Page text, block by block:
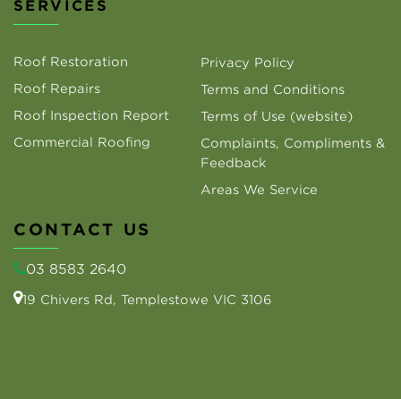
SERVICES
Roof Restoration
Roof Repairs
Roof Inspection Report
Commercial Roofing
Privacy Policy
Terms and Conditions
Terms of Use (website)
Complaints, Compliments &
Feedback
Areas We Service
CONTACT US
03 8583 2640
19 Chivers Rd, Templestowe VIC 3106